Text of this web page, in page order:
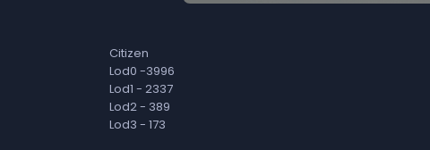
Citizen
Lod0 -3996
Lod1 - 2337
Lod2 - 389
Lod3 - 173